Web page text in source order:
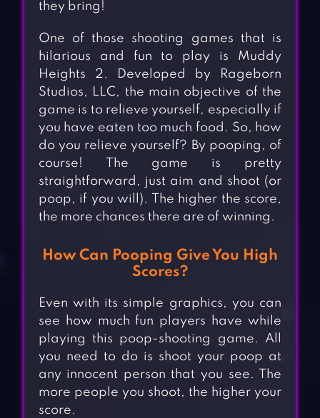
they bring!
One of those shooting games that is
hilarious and fun to play is Muddy
Heights 2. Developed by Rageborn
Studios, LLC, the main objective of the
game is to relieve yourself, especially if
you have eaten too much food. So, how
do you relieve yourself? By pooping, of
course! The game is pretty
straightforward, just aim and shoot (or
poop, if you will). The higher the score,
the more chances there are of winning.
How Can Pooping Give You High
Scores?
Even with its simple graphics, you can
see how much fun players have while
playing this poop-shooting game. All
you need to do is shoot your poop at
any innocent person that you see. The
more people you shoot, the higher your
score.